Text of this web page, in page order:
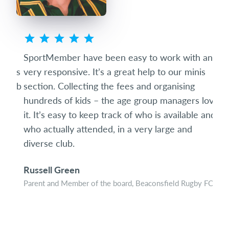
SportMember have been easy to work with and
very responsive. It’s a great help to our minis
section. Collecting the fees and organising
hundreds of kids – the age group managers love
it. It’s easy to keep track of who is available and
who actually attended, in a very large and
diverse club.
Russell Green
Parent and Member of the board, Beaconsfield Rugby FC